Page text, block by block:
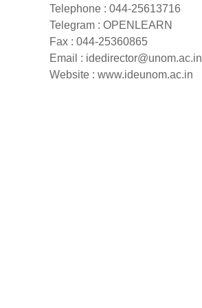
Telephone : 044-25613716
Telegram : OPENLEARN
Fax : 044-25360865
Email : idedirector@unom.ac.in
Website : www.ideunom.ac.in